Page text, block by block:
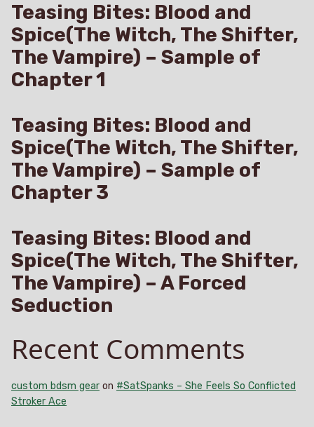
Teasing Bites: Blood and
Spice(The Witch, The Shifter,
The Vampire) – Sample of
Chapter 1
Teasing Bites: Blood and
Spice(The Witch, The Shifter,
The Vampire) – Sample of
Chapter 3
Teasing Bites: Blood and
Spice(The Witch, The Shifter,
The Vampire) – A Forced
Seduction
Recent Comments
custom bdsm gear on #SatSpanks – She Feels So Conflicted
Stroker Ace